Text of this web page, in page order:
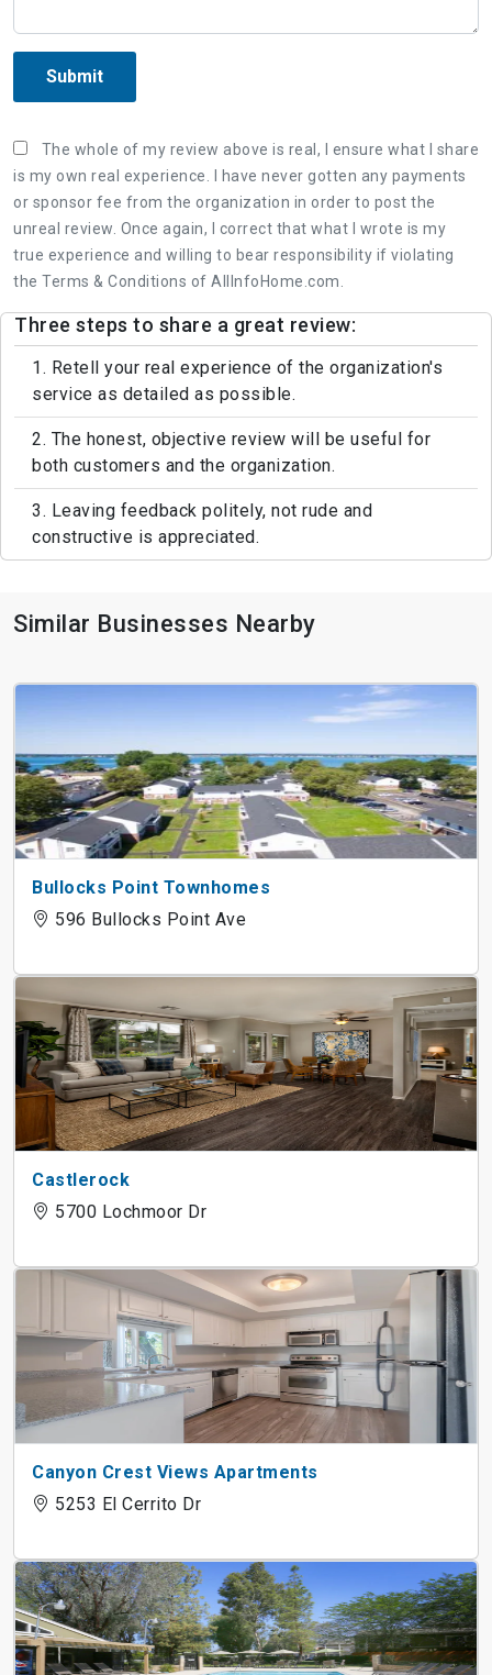
Submit
The whole of my review above is real, I ensure what I share
is my own real experience. I have never gotten any payments
or sponsor fee from the organization in order to post the
unreal review. Once again, I correct that what I wrote is my
true experience and willing to bear responsibility if violating
the Terms & Conditions of AllInfoHome.com.
Three steps to share a great review:
1. Retell your real experience of the organization's
service as detailed as possible.
2. The honest, objective review will be useful for
both customers and the organization.
3. Leaving feedback politely, not rude and
constructive is appreciated.
Similar Businesses Nearby
Bullocks Point Townhomes
596 Bullocks Point Ave
Castlerock
5700 Lochmoor Dr
Canyon Crest Views Apartments
5253 El Cerrito Dr